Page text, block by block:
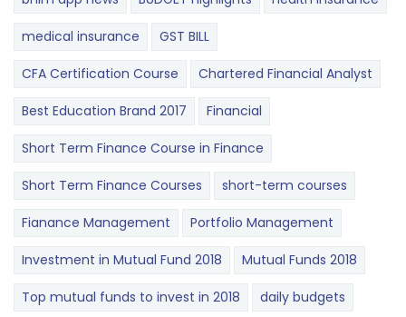
medical insurance GST BILL
CFA Certification Course Chartered Financial Analyst
Best Education Brand 2017 Financial
Short Term Finance Course in Finance
Short Term Finance Courses short-term courses
Fianance Management Portfolio Management
Investment in Mutual Fund 2018 Mutual Funds 2018
Top mutual funds to invest in 2018 daily budgets